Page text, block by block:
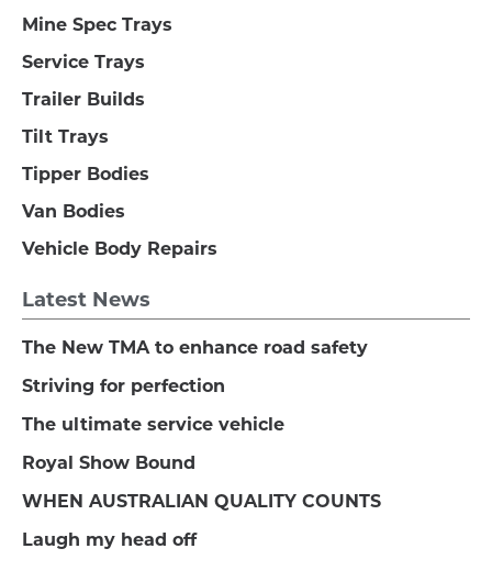
Mine Spec Trays
Service Trays
Trailer Builds
Tilt Trays
Tipper Bodies
Van Bodies
Vehicle Body Repairs
Latest News
The New TMA to enhance road safety
Striving for perfection
The ultimate service vehicle
Royal Show Bound
WHEN AUSTRALIAN QUALITY COUNTS
Laugh my head off